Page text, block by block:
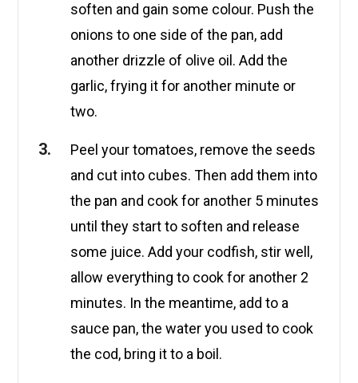
soften and gain some colour. Push the
onions to one side of the pan, add
another drizzle of olive oil. Add the
garlic, frying it for another minute or
two.
Peel your tomatoes, remove the seeds
and cut into cubes. Then add them into
the pan and cook for another 5 minutes
until they start to soften and release
some juice. Add your codfish, stir well,
allow everything to cook for another 2
minutes. In the meantime, add to a
sauce pan, the water you used to cook
the cod, bring it to a boil.